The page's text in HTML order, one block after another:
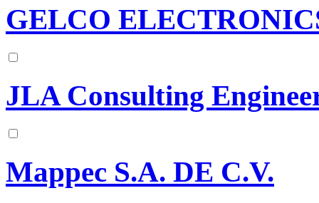
GELCO
JLA Consulting
Mappec S.A. DE C.V.